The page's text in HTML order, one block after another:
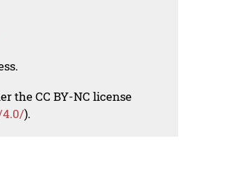
the CC BY-NC license
).